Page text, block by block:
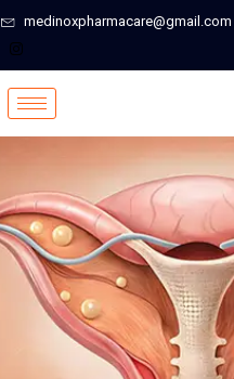
medinoxpharmacare@gmail.com